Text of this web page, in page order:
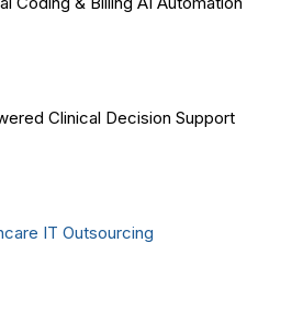
Clinical Decision Support
IT Outsourcing